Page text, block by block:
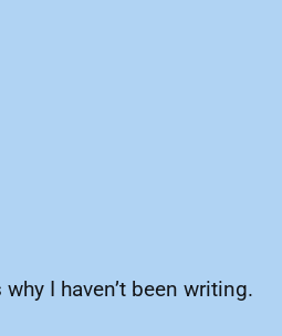
I haven’t been writing.